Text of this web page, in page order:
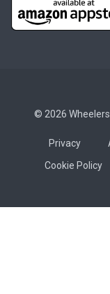
© 2026
Privacy
Cookie Policy